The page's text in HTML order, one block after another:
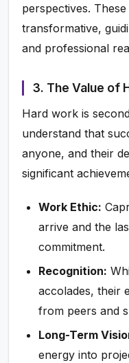
perspectives.
transformative,
and professional
3. The Value of
Hard work is
understand that
anyone, and their
significant
Work Ethic:
arrive and the
commitment.
Recognition:
accolades, their
from peers and
Long-Term
energy into